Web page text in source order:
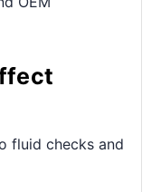
fluid checks and